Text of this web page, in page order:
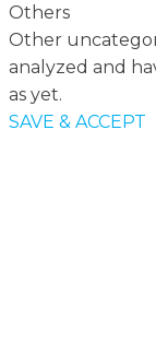
Others
Other
analyzed and
as yet.
SAVE & ACCEPT